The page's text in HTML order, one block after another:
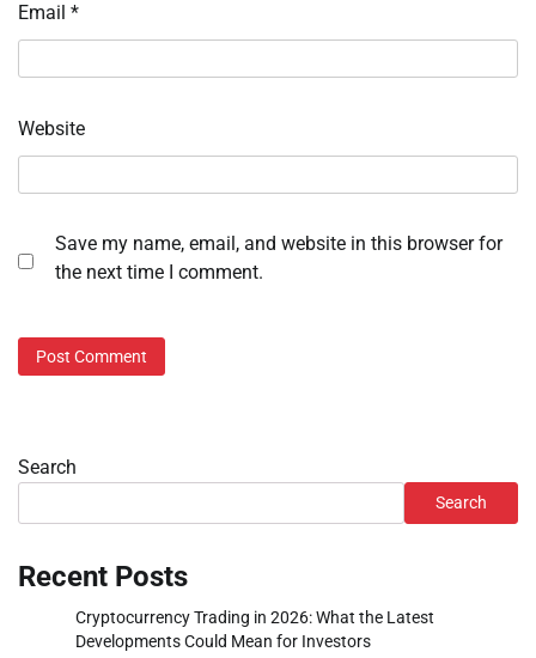
Email *
Website
Save my name, email, and website in this browser for
the next time I comment.
Search
Search
Recent Posts
Cryptocurrency Trading in 2026: What the Latest
Developments Could Mean for Investors